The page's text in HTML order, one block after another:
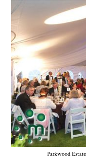
Parkwood